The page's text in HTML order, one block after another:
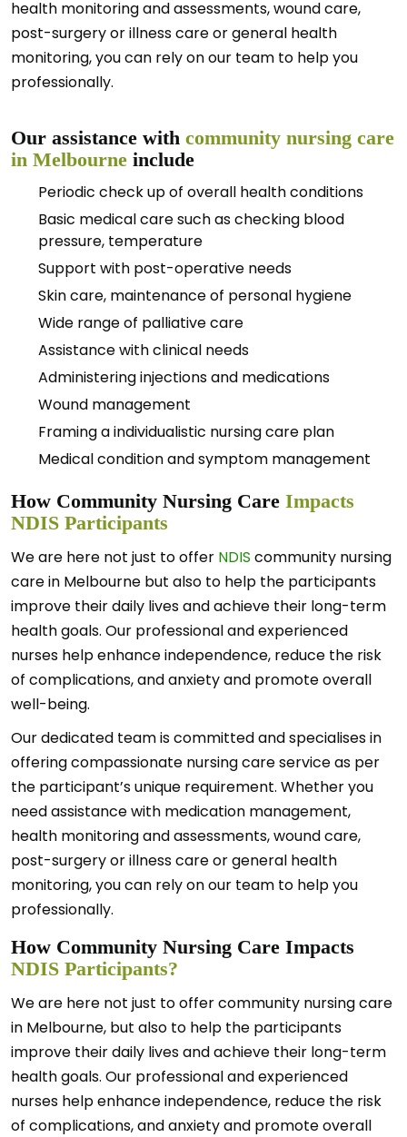
health monitoring and assessments, wound care,
post-surgery or illness care or general health
monitoring, you can rely on our team to help you
professionally.
Our assistance with community nursing care
in Melbourne include
Periodic check up of overall health conditions
Basic medical care such as checking blood
pressure, temperature
Support with post-operative needs
Skin care, maintenance of personal hygiene
Wide range of palliative care
Assistance with clinical needs
Administering injections and medications
Wound management
Framing a individualistic nursing care plan
Medical condition and symptom management
How Community Nursing Care Impacts
NDIS Participants
We are here not just to offer NDIS community nursing
care in Melbourne but also to help the participants
improve their daily lives and achieve their long-term
health goals. Our professional and experienced
nurses help enhance independence, reduce the risk
of complications, and anxiety and promote overall
well-being.
Our dedicated team is committed and specialises in
offering compassionate nursing care service as per
the participant’s unique requirement. Whether you
need assistance with medication management,
health monitoring and assessments, wound care,
post-surgery or illness care or general health
monitoring, you can rely on our team to help you
professionally.
How Community Nursing Care Impacts
NDIS Participants?
We are here not just to offer community nursing care
in Melbourne, but also to help the participants
improve their daily lives and achieve their long-term
health goals. Our professional and experienced
nurses help enhance independence, reduce the risk
of complications, and anxiety and promote overall